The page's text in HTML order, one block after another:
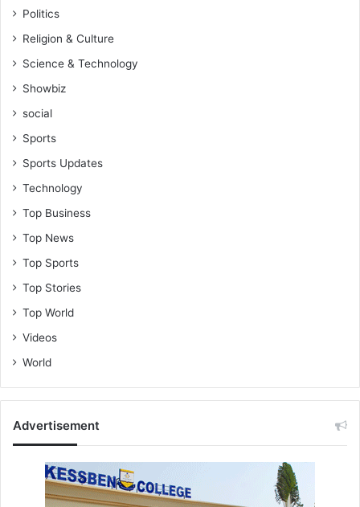
Politics
Religion & Culture
Science & Technology
Showbiz
social
Sports
Sports Updates
Technology
Top Business
Top News
Top Sports
Top Stories
Top World
Videos
World
Advertisement